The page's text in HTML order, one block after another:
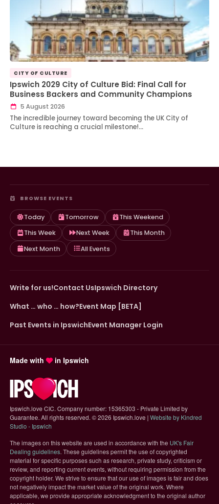
CITY OF CULTURE
Ipswich 2029 City of Culture Bid: Final Call for
Business Backers and Community Champions
5 August 2026
The incredible journey toward becoming the UK City of
Culture is reaching a crucial milestone!…
BROWSE EVENTS
Today Tomorrow
This Weekend
This Week
Next Week
This Month
Next Month
All Events
Write for us!Contact UsIpswich Directory
What … who … how?Event Map [BETA]
Past Events in IpswichEvent Manager Login
Made with in Ipswich
Ipswich.love CIC. Company number: 15365303 - Private Limited by
Guarantee. All rights reserved. ©2026 Ipswich.love | Website by Kindred
Studio - Ipswich
The images on this website are used in accordance with the UK's Fair
Dealing guidelines(opens in new tab)
. These guidelines permit the use of copyrighted
material for specific purposes such as research, private study, criticism or
review, and reporting current events, without requiring permission from the
copyright holder. We strive to ensure that our use of images is fair and does
not negatively impact the market value of the original work. Where
applicable, we provide appropriate acknowledgment to the original author